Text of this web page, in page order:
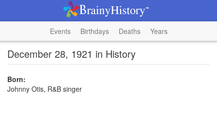
Events Birthdays Deaths Years
December 28, 1921 in History
Born:
Johnny Otis, R&B singer